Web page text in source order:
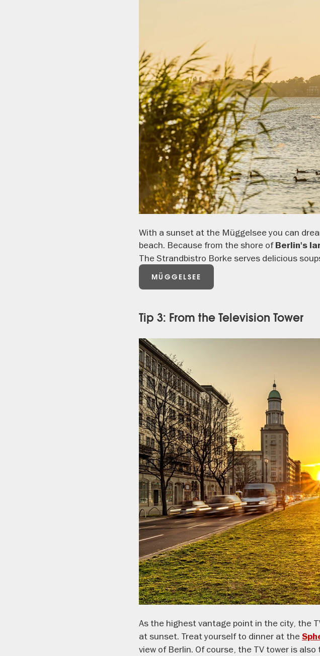
With a sunset at the Müggelsee you can
beach. Because from the shore ofBerlin's
The Strandbistro Borke serves delicious
MÜGGELSEE
Tip 3: From the Television Tower
As the highest vantage point in the city, the
at sunset. Treat yourself to dinner at the
view of Berlin. Of course, the TV tower is